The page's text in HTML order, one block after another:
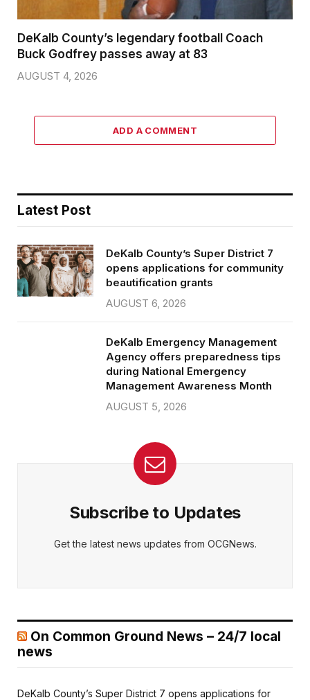
DeKalb County’s legendary football Coach
Buck Godfrey passes away at 83
AUGUST 4, 2026
ADD A COMMENT
Latest Post
DeKalb County’s Super District 7
opens applications for community
beautification grants
AUGUST 6, 2026
DeKalb Emergency Management
Agency offers preparedness tips
during National Emergency
Management Awareness Month
AUGUST 5, 2026
Subscribe to Updates
Get the latest news updates from OCGNews.
On Common Ground News – 24/7 local
news
DeKalb County’s Super District 7 opens applications for